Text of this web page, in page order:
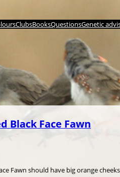
ClubsBooksQuestionsGenetic
Black Face Fawn
Fawn should have big orange